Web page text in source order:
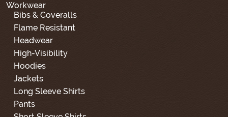
Workwear
Bibs & Coveralls
Flame Resistant
Headwear
High-Visibility
Hoodies
Jackets
Long Sleeve Shirts
Pants